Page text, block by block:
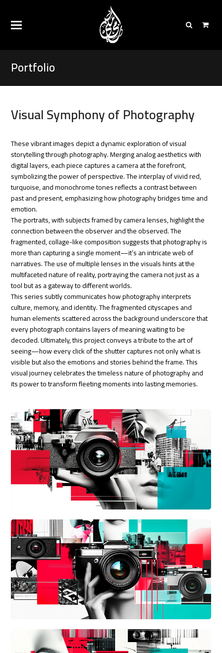
Portfolio
Visual Symphony of Photography
These vibrant images depict a dynamic exploration of visual
storytelling through photography. Merging analog aesthetics with
digital layers, each piece captures a camera at the forefront,
symbolizing the power of perspective. The interplay of vivid red,
turquoise, and monochrome tones reflects a contrast between
past and present, emphasizing how photography bridges time and
emotion.
The portraits, with subjects framed by camera lenses, highlight the
connection between the observer and the observed. The
fragmented, collage-like composition suggests that photography is
more than capturing a single moment—it’s an intricate web of
narratives. The use of multiple lenses in the visuals hints at the
multifaceted nature of reality, portraying the camera not just as a
tool but as a gateway to different worlds.
This series subtly communicates how photography interprets
culture, memory, and identity. The fragmented cityscapes and
human elements scattered across the background underscore that
every photograph contains layers of meaning waiting to be
decoded. Ultimately, this project conveys a tribute to the art of
seeing—how every click of the shutter captures not only what is
visible but also the emotions and stories behind the frame. This
visual journey celebrates the timeless nature of photography and
its power to transform fleeting moments into lasting memories.